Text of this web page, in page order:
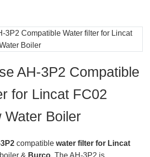
AH-3P2 Compatible
for Lincat FC02
Water Boiler
compatible water filter for Lincat
& Burco. The AH-3P2 is